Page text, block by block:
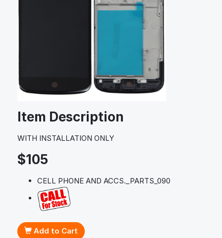
Item Description
WITH INSTALLATION ONLY
$105
CELL PHONE AND ACCS._PARTS_090
Add to Cart